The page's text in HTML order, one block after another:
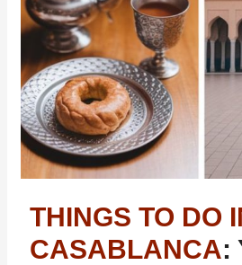
THINGS TO DO
CASABLANCA: